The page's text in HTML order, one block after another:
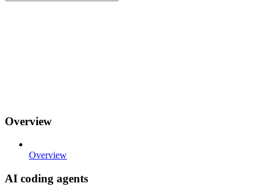
Overview
Overview
AI coding agents